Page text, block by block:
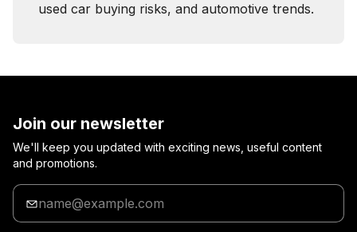
used car buying risks, and automotive trends.
Join our newsletter
We'll keep you updated with exciting news, useful content
and promotions.
Enter
your
email